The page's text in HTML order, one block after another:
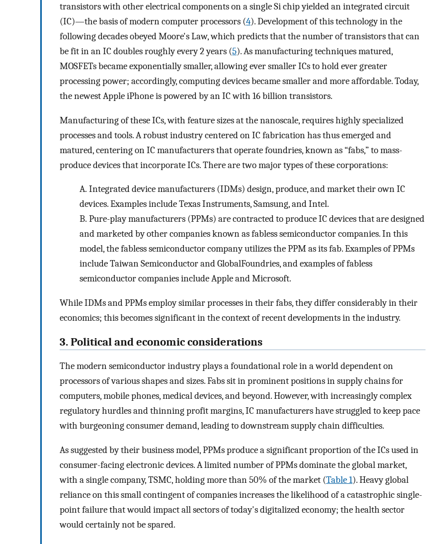
transistors with other electrical components on a single Si chip yielded an integrated circuit
(IC)—the basis of modern computer processors (4). Development of this technology in the
following decades obeyed Moore's Law, which predicts that the number of transistors that can
be fit in an IC doubles roughly every 2 years (5). As manufacturing techniques matured,
MOSFETs became exponentially smaller, allowing ever smaller ICs to hold ever greater
processing power; accordingly, computing devices became smaller and more affordable. Today,
the newest Apple iPhone is powered by an IC with 16 billion transistors.
Manufacturing of these ICs, with feature sizes at the nanoscale, requires highly specialized
processes and tools. A robust industry centered on IC fabrication has thus emerged and
matured, centering on IC manufacturers that operate foundries, known as “fabs,” to mass-
produce devices that incorporate ICs. There are two major types of these corporations:
A. Integrated device manufacturers (IDMs) design, produce, and market their own IC
devices. Examples include Texas Instruments, Samsung, and Intel.
B. Pure-play manufacturers (PPMs) are contracted to produce IC devices that are designed
and marketed by other companies known as fabless semiconductor companies. In this
model, the fabless semiconductor company utilizes the PPM as its fab. Examples of PPMs
include Taiwan Semiconductor and GlobalFoundries, and examples of fabless
semiconductor companies include Apple and Microsoft.
While IDMs and PPMs employ similar processes in their fabs, they differ considerably in their
economics; this becomes significant in the context of recent developments in the industry.
3. Political and economic considerations
The modern semiconductor industry plays a foundational role in a world dependent on
processors of various shapes and sizes. Fabs sit in prominent positions in supply chains for
computers, mobile phones, medical devices, and beyond. However, with increasingly complex
regulatory hurdles and thinning profit margins, IC manufacturers have struggled to keep pace
with burgeoning consumer demand, leading to downstream supply chain difficulties.
As suggested by their business model, PPMs produce a significant proportion of the ICs used in
consumer-facing electronic devices. A limited number of PPMs dominate the global market,
with a single company, TSMC, holding more than 50% of the market (Table 1). Heavy global
reliance on this small contingent of companies increases the likelihood of a catastrophic single-
point failure that would impact all sectors of today's digitalized economy; the health sector
would certainly not be spared.